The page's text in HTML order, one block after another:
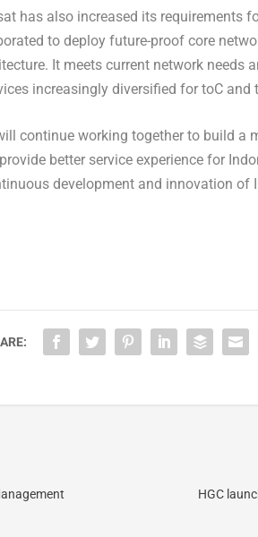
has also increased its requirements
to deploy future-proof core
It meets current network needs
increasingly diversified for toC and
continue working together to build a
better service experience for
development and innovation of
HGC